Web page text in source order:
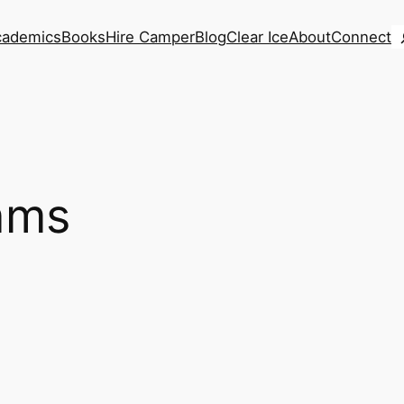
BooksHire CamperBlogClear IceAboutConnect